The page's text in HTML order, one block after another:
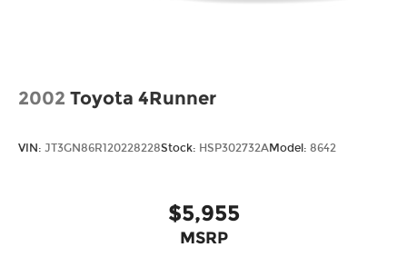
2002 Toyota 4Runner
VIN: JT3GN86R120228228Stock: HSP302732AModel: 8642
$5,955
MSRP